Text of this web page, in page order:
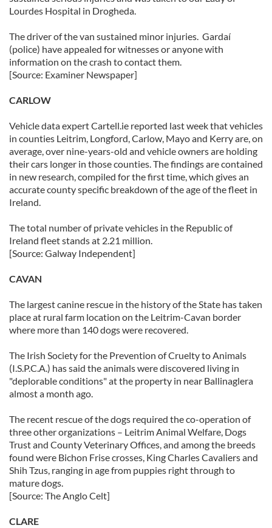
Lourdes Hospital in Drogheda.
The driver of the van sustained minor injuries. Gardaí
(police) have appealed for witnesses or anyone with
information on the crash to contact them.
[Source: Examiner Newspaper]
CARLOW
Vehicle data expert Cartell.ie reported last week that vehicles
in counties Leitrim, Longford, Carlow, Mayo and Kerry are, on
average, over nine-years-old and vehicle owners are holding
their cars longer in those counties. The findings are contained
in new research, compiled for the first time, which gives an
accurate county specific breakdown of the age of the fleet in
Ireland.
The total number of private vehicles in the Republic of
Ireland fleet stands at 2.21 million.
[Source: Galway Independent]
CAVAN
The largest canine rescue in the history of the State has taken
place at rural farm location on the Leitrim-Cavan border
where more than 140 dogs were recovered.
The Irish Society for the Prevention of Cruelty to Animals
(I.S.P.C.A.) has said the animals were discovered living in
"deplorable conditions" at the property in near Ballinaglera
almost a month ago.
The recent rescue of the dogs required the co-operation of
three other organizations – Leitrim Animal Welfare, Dogs
Trust and County Veterinary Offices, and among the breeds
found were Bichon Frise crosses, King Charles Cavaliers and
Shih Tzus, ranging in age from puppies right through to
mature dogs.
[Source: The Anglo Celt]
CLARE